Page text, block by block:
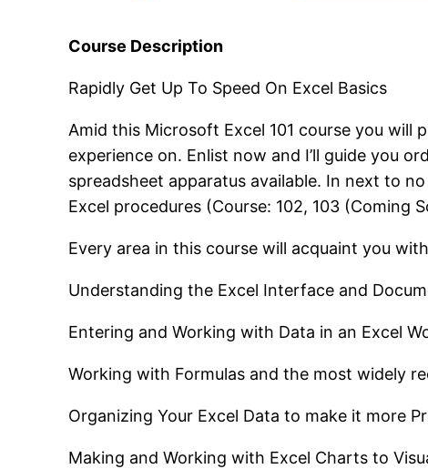
Course Description
Rapidly Get Up To Speed On Excel Basics
Amid this Microsoft Excel 101 course you
experience on. Enlist now and I’ll guide you
spreadsheet apparatus available. In next to
Excel procedures (Course: 102, 103 (Coming
Every area in this course will acquaint you
Understanding the Excel Interface and
Entering and Working with Data in an Excel
Working with Formulas and the most widely
Organizing Your Excel Data to make it more
Making and Working with Excel Charts to